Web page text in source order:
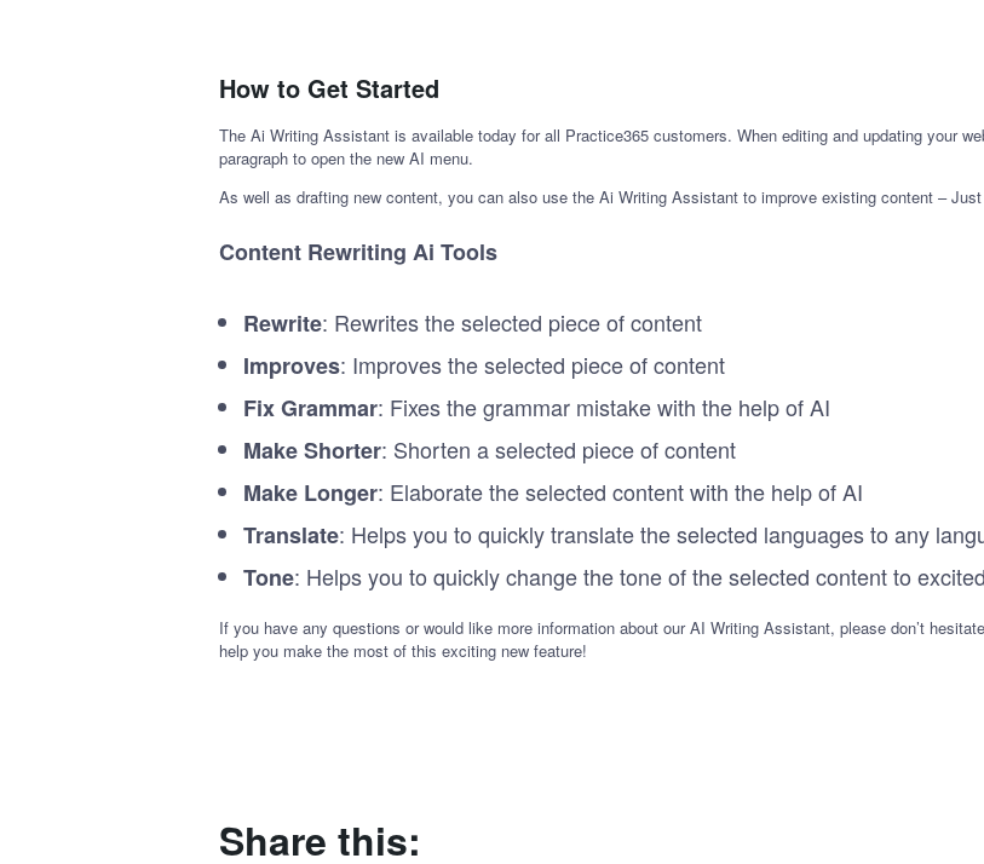
How to Get Started
The Ai Writing Assistant is available today for all Practice365 customers. When editing and updating your
paragraph to open the new AI menu.
As well as drafting new content, you can also use the Ai Writing Assistant to improve existing content –
Content Rewriting Ai Tools
Rewrite: Rewrites the selected piece of content
Improves: Improves the selected piece of content
Fix Grammar: Fixes the grammar mistake with the help of AI
Make Shorter: Shorten a selected piece of content
Make Longer: Elaborate the selected content with the help of AI
Translate: Helps you to quickly translate the selected languages to any
Tone: Helps you to quickly change the tone of the selected content to
If you have any questions or would like more information about our AI Writing Assistant, please don’t
help you make the most of this exciting new feature!
Share this: